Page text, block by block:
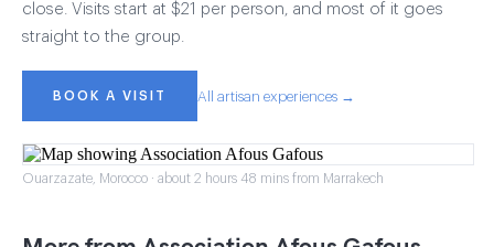
close. Visits start at $21 per person, and most of it goes
straight to the group.
BOOK A VISIT All artisan experiences →
Ouarzazate, Morocco · about 2 hours 48 mins from Marrakech